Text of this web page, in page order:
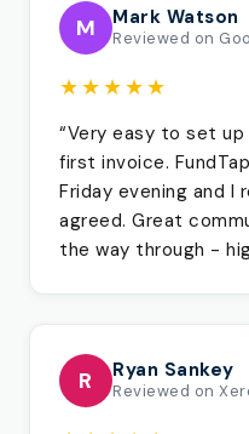
M Mark Watson
Reviewed on
★★★★★
“Very easy to set
first invoice.
Friday evening and I
agreed. Great
the way through -
R Ryan Sankey
Reviewed on